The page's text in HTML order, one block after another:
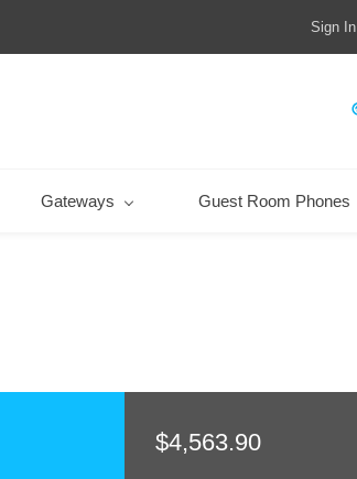
Sign In
Gateways Guest Room Phones
$4,563.90